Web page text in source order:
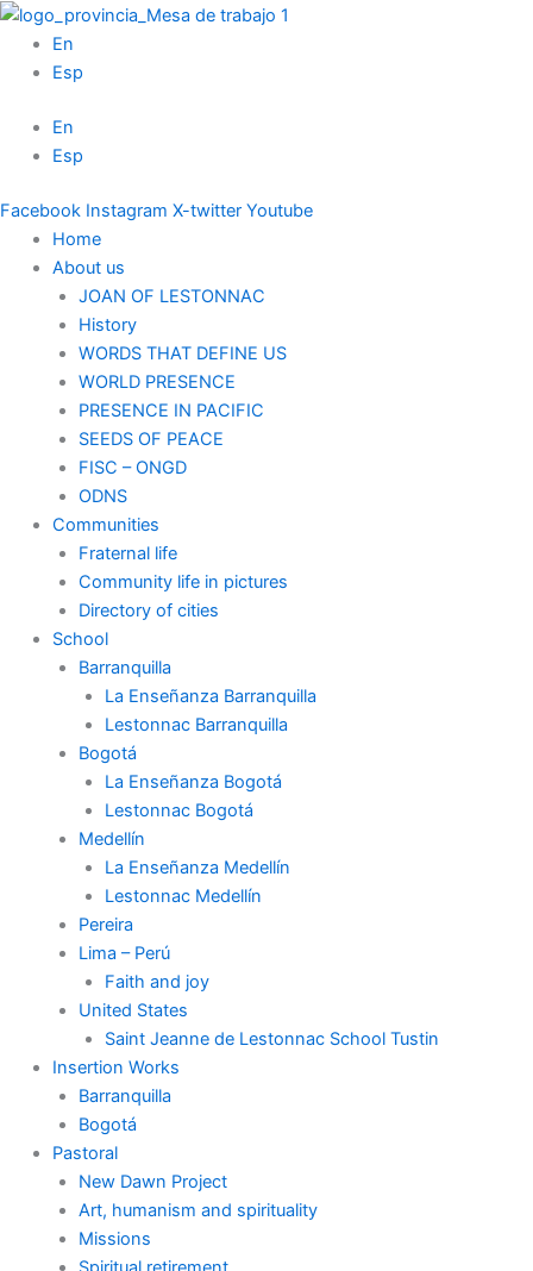
Skip
content
En
Esp
En
Esp
Facebook Instagram X-twitter Youtube
Home
About us
JOAN OF LESTONNAC
History
WORDS THAT DEFINE US
WORLD PRESENCE
PRESENCE IN PACIFIC
SEEDS OF PEACE
FISC – ONGD
ODNS
Communities
Fraternal life
Community life in pictures
Directory of cities
School
Barranquilla
La Enseñanza Barranquilla
Lestonnac Barranquilla
Bogotá
La Enseñanza Bogotá
Lestonnac Bogotá
Medellín
La Enseñanza Medellín
Lestonnac Medellín
Pereira
Lima – Perú
Faith and joy
United States
Saint Jeanne de Lestonnac School Tustin
Insertion Works
Barranquilla
Bogotá
Pastoral
New Dawn Project
Art, humanism and spirituality
Missions